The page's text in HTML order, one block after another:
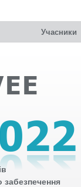
Учасники
забезпечення